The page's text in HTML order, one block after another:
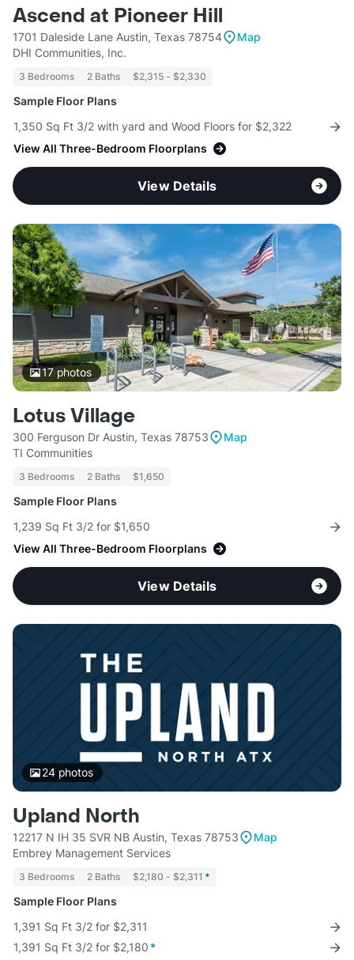
Ascend at Pioneer Hill
1701 Daleside Lane Austin, Texas 78754
Map
DHI Communities, Inc.
3 Bedrooms 2 Baths $2,315 - $2,330
Sample Floor Plans
1,350 Sq Ft 3/2 with yard and Wood Floors for $2,322
View All Three-Bedroom Floorplans
View Details
17photos
Lotus Village
300 Ferguson Dr Austin, Texas 78753
Map
TI Communities
3 Bedrooms 2 Baths $1,650
Sample Floor Plans
1,239 Sq Ft 3/2 for $1,650
View All Three-Bedroom Floorplans
View Details
24photos
Upland North
12217 N IH 35 SVR NB Austin, Texas 78753
Map
Embrey Management Services
3 Bedrooms 2 Baths $2,180 - $2,311 *
Sample Floor Plans
1,391 Sq Ft 3/2 for $2,311
1,391 Sq Ft 3/2 for $2,180 *